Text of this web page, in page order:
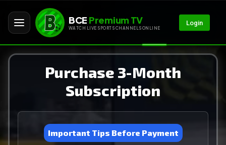
BCE Premium TV
WATCH LIVE SPORTS CHANNELS ONLINE
Login
Purchase 3-Month
Subscription
Important Tips Before Payment